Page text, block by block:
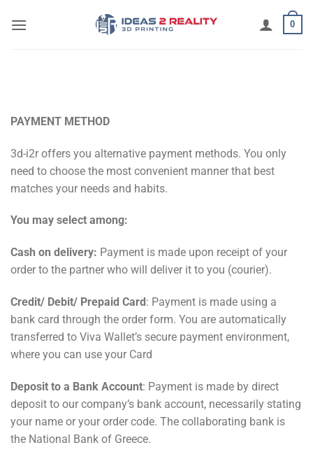
στο
0
PAYMENT METHOD
3d-i2r offers you alternative payment methods. You only
need to choose the most convenient manner that best
matches your needs and habits.
You may select among:
Cash on delivery: Payment is made upon receipt of your
order to the partner who will deliver it to you (courier).
Credit/ Debit/ Prepaid Card: Payment is made using a
bank card through the order form. You are automatically
transferred to Viva Wallet’s secure payment environment,
where you can use your Card
Deposit to a Bank Account: Payment is made by direct
deposit to our company’s bank account, necessarily stating
your name or your order code. The collaborating bank is
the National Bank of Greece.